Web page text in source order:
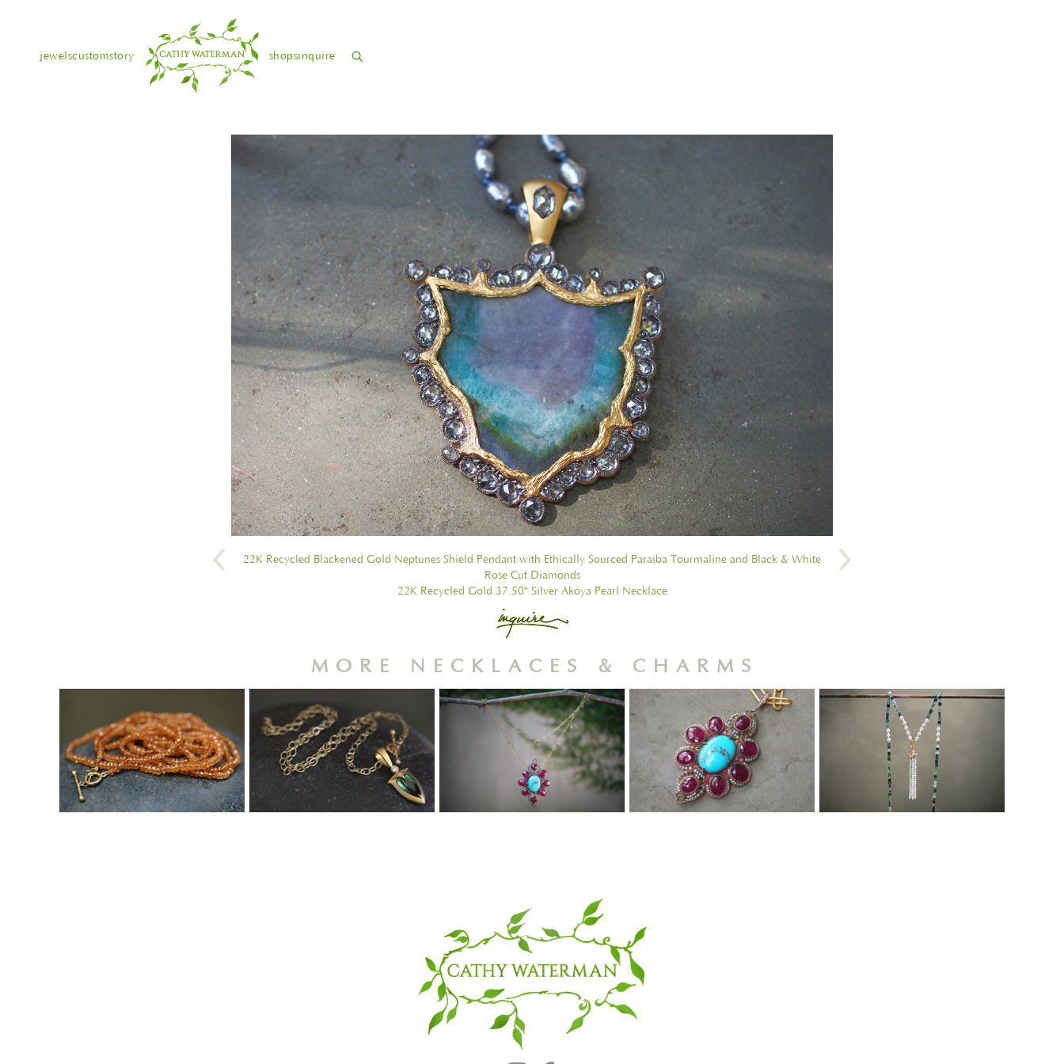
jewelscustomstory shopsinquire
22K Recycled Blackened Gold Neptunes Shield Pendant with Ethically Sourced Paraiba Tourmaline and Black & White
Rose Cut Diamonds
22K Recycled Gold 37.50" Silver Akoya Pearl Necklace
MORE NECKLACES & CHARMS